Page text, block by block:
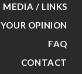
MEDIA / LINKS
YOUR OPINION
FAQ
CONTACT